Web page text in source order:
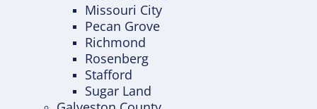
Missouri City
Pecan Grove
Richmond
Rosenberg
Stafford
Sugar Land